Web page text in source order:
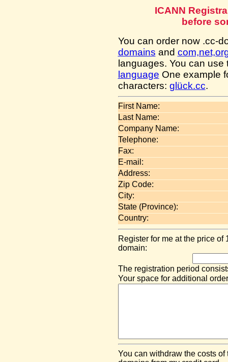
ICANN
before
You can order now .cc-
domains and
languages. You can
language One example
characters: glück.cc.
First Name:
Last Name:
Company Name:
Telephone:
Fax:
E-mail:
Address:
Zip Code:
City:
State (Province):
Country:
Register for me at the price
domain:
The registration period
Your space for additional
You can withdraw the costs of